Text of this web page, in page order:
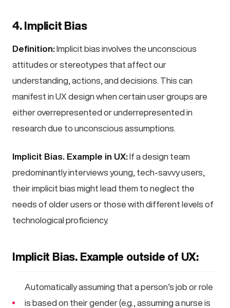
4. Implicit Bias
Definition:Implicit bias involves the unconscious
attitudes or stereotypes that affect our
understanding, actions, and decisions. This can
manifest in UX design when certain user groups are
either overrepresented or underrepresented in
research due to unconscious assumptions.
Implicit Bias. Example in UX:If a design team
predominantly interviews young, tech-savvy users,
their implicit bias might lead them to neglect the
needs of older users or those with different levels of
technological proficiency.
Implicit Bias. Example outside of UX:
Automatically assuming that a person’s job or role
is based on their gender (e.g., assuming a nurse is